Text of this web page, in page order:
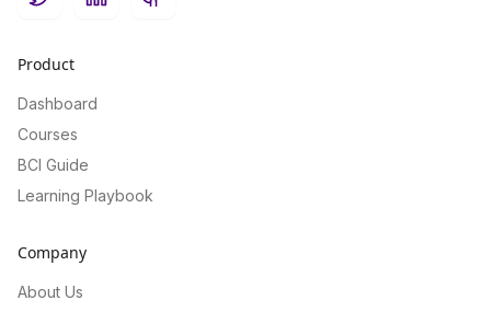
TwitterLinkedInGitHub
Product
Dashboard
Courses
BCI Guide
Learning Playbook
Company
About Us